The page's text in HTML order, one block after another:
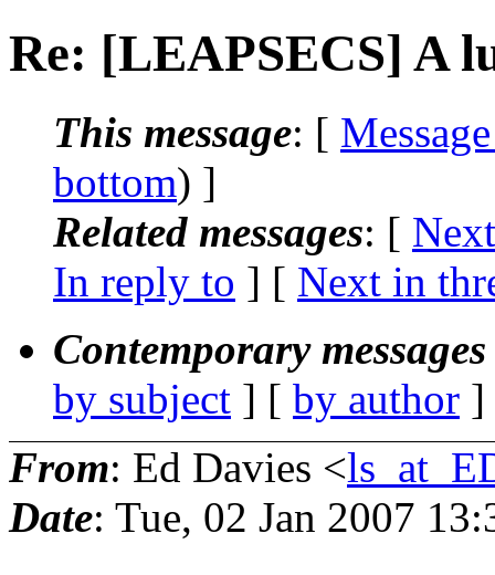
Re: [LEAPSECS] A
This message: [
bottom) ]
Related messages: [
In reply to ] [ Next in
Contemporary
by subject ] [ by author
From: Ed Davies <
Date: Tue, 02 Jan 2007